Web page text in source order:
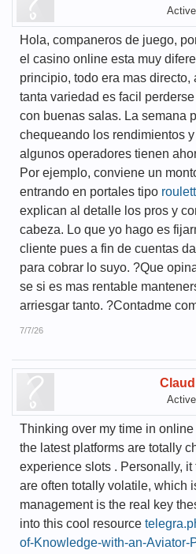
Hola, companeros de juego,
el casino online esta muy
principio, todo era mas directo,
tanta variedad es facil
con buenas salas. La semana
chequeando los rendimientos
algunos operadores tienen
Por ejemplo, conviene un
entrando en portales tipo
explican al detalle los pros y
cabeza. Lo que yo hago es
cliente pues a fin de cuentas
para cobrar lo suyo. ?Que
se si es mas rentable
arriesgar tanto. ?Contadme
7/7/26
Thinking over my time in online
the latest platforms are totally
experience slots . Personally,
are often totally volatile, which
management is the real key
into this cool resource
of-Knowledge-with-an-Aviator-